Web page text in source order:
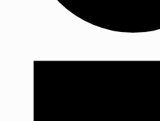
Events